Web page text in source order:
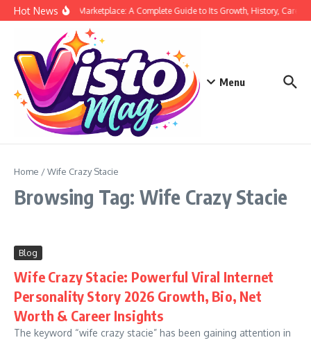
Skip to content
Hot NewsSiege Marketplace: A Complete Guide to Its Growth, History, Career,
Menu
Home /Wife Crazy Stacie
Browsing Tag: Wife Crazy Stacie
Blog
Wife Crazy Stacie: Powerful Viral Internet
Personality Story 2026 Growth, Bio, Net
Worth & Career Insights
The keyword “wife crazy stacie” has been gaining attention in